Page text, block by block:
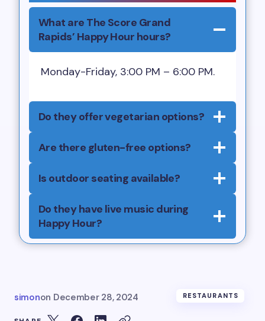
What are The Score Grand
Rapids’ Happy Hour hours?
Monday-Friday, 3:00 PM – 6:00 PM.
Do they offer vegetarian options?
Are there gluten-free options?
Is outdoor seating available?
Do they have live music during
Happy Hour?
simonon December 28, 2024 RESTAURANTS